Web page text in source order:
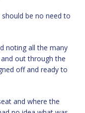
be no need to
noting all the many
out through the
off and ready to
and where the